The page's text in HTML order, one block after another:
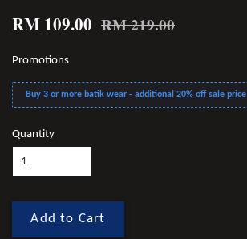
RM 109.00 RM 219.00
Promotions
Buy 3 or more batik wear - additional 20% off sale price
Quantity
Add to Cart